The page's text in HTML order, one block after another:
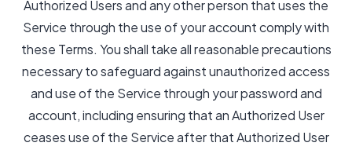
Authorized Users and any other person that uses the
Service through the use of your account comply with
these Terms. You shall take all reasonable precautions
necessary to safeguard against unauthorized access
and use of the Service through your password and
account, including ensuring that an Authorized User
ceases use of the Service after that Authorized User